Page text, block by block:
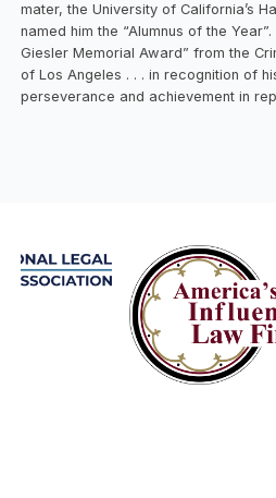
mater, the University of California’s
named him the “Alumnus of the
Giesler Memorial Award” from the
of Los Angeles . . . in recognition of
perseverance and achievement in